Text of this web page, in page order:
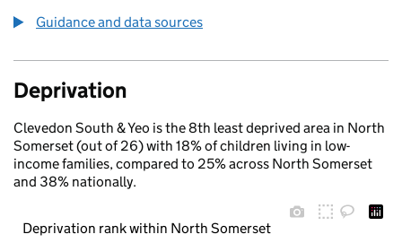
Guidance and data sources
Deprivation
Clevedon South & Yeo is the 8th least deprived area in North
Somerset (out of 26) with 18% of children living in low-
income families, compared to 25% across North Somerset
and 38% nationally.
Deprivation rank within North Somerset